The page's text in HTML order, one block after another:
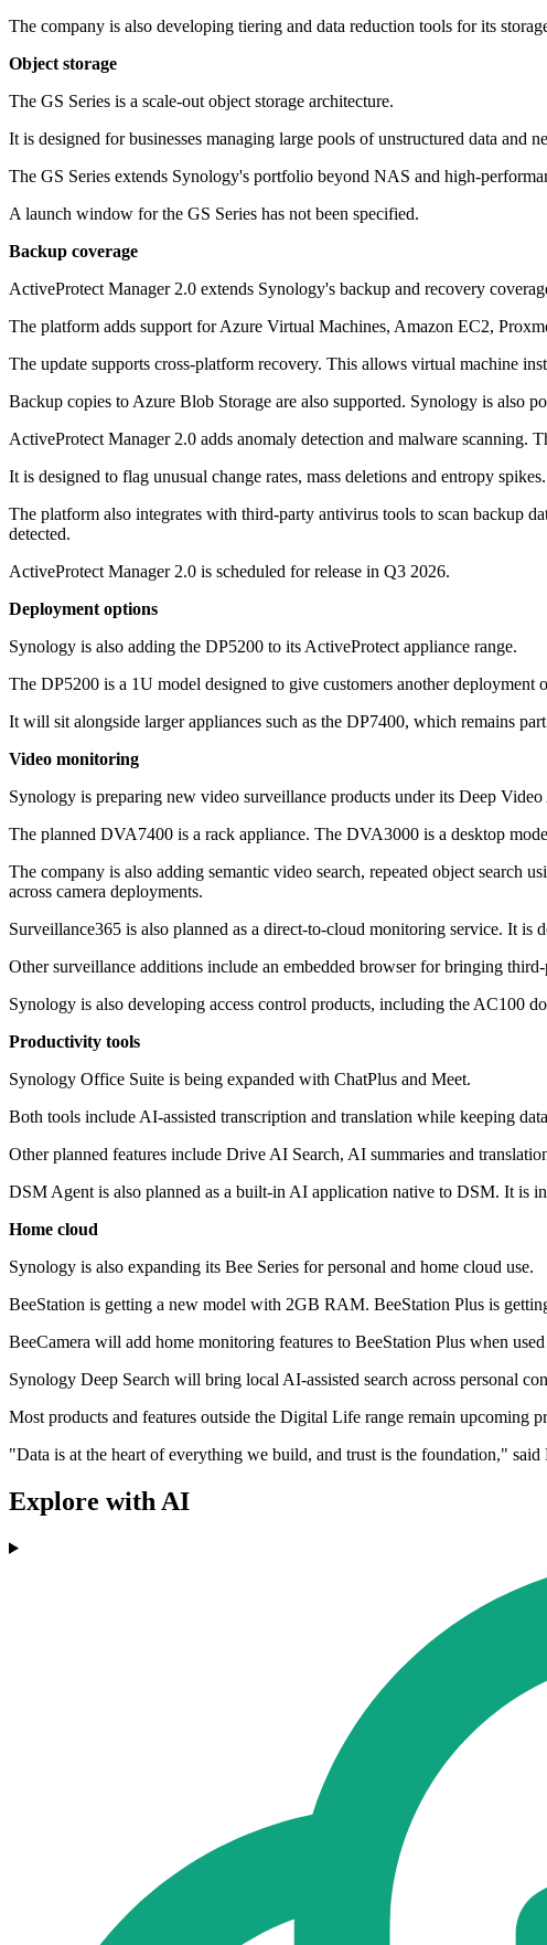
The company is also developing tiering and data reduction tools for its
Object storage
The GS Series is a scale-out object storage architecture.
It is designed for businesses managing large pools of unstructured data and
The GS Series extends Synology's portfolio beyond NAS and high-
A launch window for the GS Series has not been specified.
Backup coverage
ActiveProtect Manager 2.0 extends Synology's backup and recovery
The platform adds support for Azure Virtual Machines, Amazon EC2,
The update supports cross-platform recovery. This allows virtual machine
Backup copies to Azure Blob Storage are also supported. Synology is also
ActiveProtect Manager 2.0 adds anomaly detection and malware scanning.
It is designed to flag unusual change rates, mass deletions and entropy
The platform also integrates with third-party antivirus tools to scan backup
detected.
ActiveProtect Manager 2.0 is scheduled for release in Q3 2026.
Deployment options
Synology is also adding the DP5200 to its ActiveProtect appliance range.
The DP5200 is a 1U model designed to give customers another deployment
It will sit alongside larger appliances such as the DP7400, which remains
Video monitoring
Synology is preparing new video surveillance products under its Deep
The planned DVA7400 is a rack appliance. The DVA3000 is a desktop
The company is also adding semantic video search, repeated object search
across camera deployments.
Surveillance365 is also planned as a direct-to-cloud monitoring service. It
Other surveillance additions include an embedded browser for bringing
Synology is also developing access control products, including the AC100
Productivity tools
Synology Office Suite is being expanded with ChatPlus and Meet.
Both tools include AI-assisted transcription and translation while keeping
Other planned features include Drive AI Search, AI summaries and
DSM Agent is also planned as a built-in AI application native to DSM. It is
Home cloud
Synology is also expanding its Bee Series for personal and home cloud use.
BeeStation is getting a new model with 2GB RAM. BeeStation Plus is
BeeCamera will add home monitoring features to BeeStation Plus when
Synology Deep Search will bring local AI-assisted search across personal
Most products and features outside the Digital Life range remain upcoming
"Data is at the heart of everything we build, and trust is the foundation,"
Explore with AI